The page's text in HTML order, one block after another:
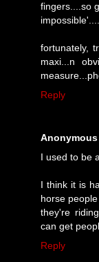
fingers....so
impossible'....
fortunately,
maxi...n
Reply
Anonymous
I used to be
I think it is
horse
they're
can get
Reply